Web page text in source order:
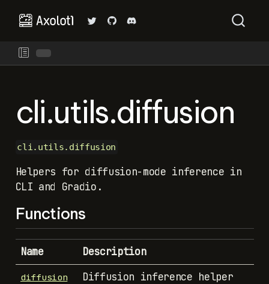
cli.utils.diffusion
cli.utils.diffusion
Helpers for diffusion-mode inference in
CLI and Gradio.
Functions
Name Description
diffusion
Diffusion inference helper